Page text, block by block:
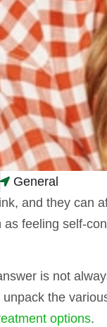
General
and they can
feeling self-
is not
the
options.